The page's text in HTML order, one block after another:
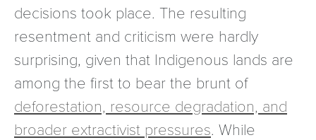
decisions took place. The resulting
resentment and criticism were hardly
surprising, given that Indigenous lands are
among the first to bear the brunt of
deforestation, resource degradation, and
broader extractivist pressures. While